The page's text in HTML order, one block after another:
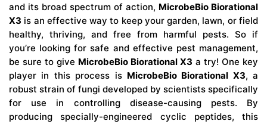
and its broad spectrum of action, MicrobeBio Biorational
X3 is an effective way to keep your garden, lawn, or field
healthy, thriving, and free from harmful pests. So if
you’re looking for safe and effective pest management,
be sure to give MicrobeBio Biorational X3 a try! One key
player in this process is MicrobeBio Biorational X3, a
robust strain of fungi developed by scientists specifically
for use in controlling disease-causing pests. By
producing specially-engineered cyclic peptides, this